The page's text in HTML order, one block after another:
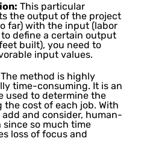
This particular
the output of the project
far) with the input (labor
to define a certain output
built), you need to
input values.
The method is highly
time-consuming. It is an
used to determine the
cost of each job. With
and consider, human-
since so much time
loss of focus and